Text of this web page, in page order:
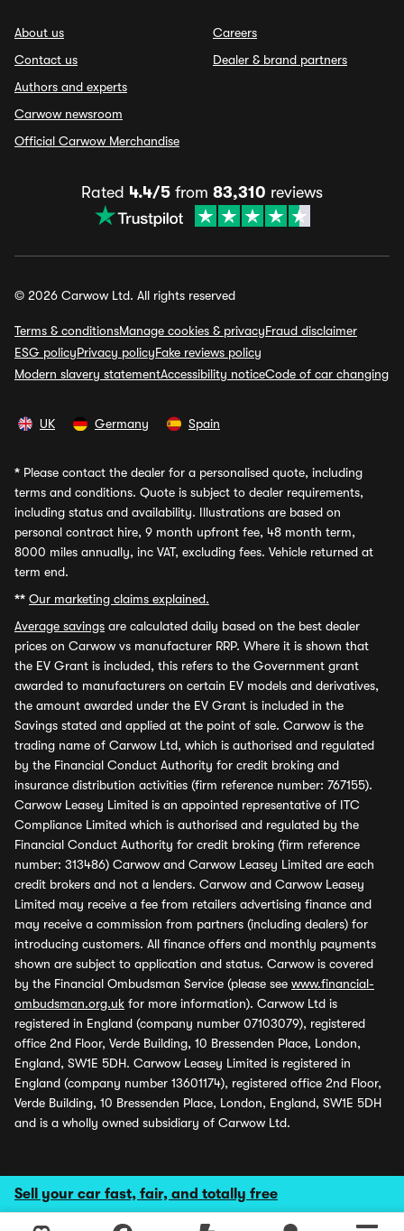
Sell your car fast, fair, and totally free
About us
Contact us
Authors and experts
Carwow newsroom
Official Carwow Merchandise
Careers
Dealer & brand partners
Rated 4.4/5 from 83,310 reviews
© 2026 Carwow Ltd. All rights reserved
Terms & conditionsManage cookies & privacyFraud disclaimer
ESG policyPrivacy policyFake reviews policy
Modern slavery statementAccessibility noticeCode of car changing
UK Germany Spain
* Please contact the dealer for a personalised quote, including
terms and conditions. Quote is subject to dealer requirements,
including status and availability. Illustrations are based on
personal contract hire, 9 month upfront fee, 48 month term,
8000 miles annually, inc VAT, excluding fees. Vehicle returned at
term end.
** Our marketing claims explained.
Average savings are calculated daily based on the best dealer
prices on Carwow vs manufacturer RRP. Where it is shown that
the EV Grant is included, this refers to the Government grant
awarded to manufacturers on certain EV models and derivatives,
the amount awarded under the EV Grant is included in the
Savings stated and applied at the point of sale. Carwow is the
trading name of Carwow Ltd, which is authorised and regulated
by the Financial Conduct Authority for credit broking and
insurance distribution activities (firm reference number: 767155).
Carwow Leasey Limited is an appointed representative of ITC
Compliance Limited which is authorised and regulated by the
Financial Conduct Authority for credit broking (firm reference
number: 313486) Carwow and Carwow Leasey Limited are each
credit brokers and not a lenders. Carwow and Carwow Leasey
Limited may receive a fee from retailers advertising finance and
may receive a commission from partners (including dealers) for
introducing customers. All finance offers and monthly payments
shown are subject to application and status. Carwow is covered
by the Financial Ombudsman Service (please see www.financial-
ombudsman.org.uk for more information). Carwow Ltd is
registered in England (company number 07103079), registered
office 2nd Floor, Verde Building, 10 Bressenden Place, London,
England, SW1E 5DH. Carwow Leasey Limited is registered in
England (company number 13601174), registered office 2nd Floor,
Verde Building, 10 Bressenden Place, London, England, SW1E 5DH
and is a wholly owned subsidiary of Carwow Ltd.